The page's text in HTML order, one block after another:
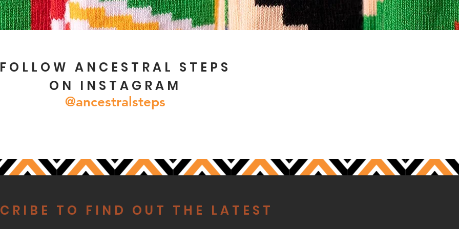
ANCESTRAL STEPS
ON INSTAGRAM
@ancestralsteps
TO FIND OUT THE LATEST